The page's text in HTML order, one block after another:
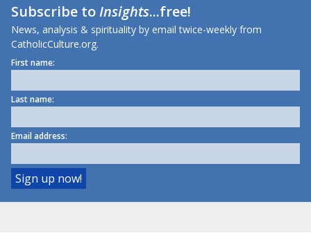
Subscribe toInsights...free!
News, analysis & spirituality by email twice-weekly from
CatholicCulture.org.
First name:
Last name:
Email address: